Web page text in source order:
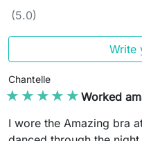
(5.0)
Write
Chantelle
★★★★★
★★★★★ Worked
I wore the Amazing bra